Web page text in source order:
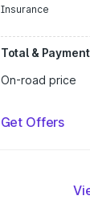
Insurance
Total & Payment
On-road price
Get Offers